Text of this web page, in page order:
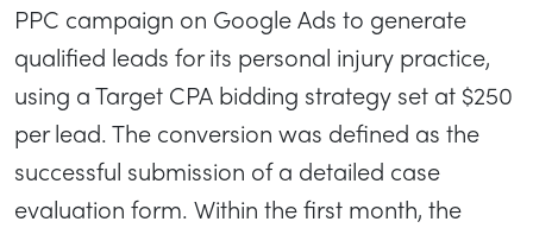
PPC campaign on Google Ads to generate
qualified leads for its personal injury practice,
using a Target CPA bidding strategy set at $250
per lead. The conversion was defined as the
successful submission of a detailed case
evaluation form. Within the first month, the